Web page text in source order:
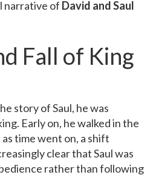
narrative of David and Saul
Fall of King
story of Saul, he was
Early on, he walked in the
time went on, a shift
clear that Saul was
rather than following